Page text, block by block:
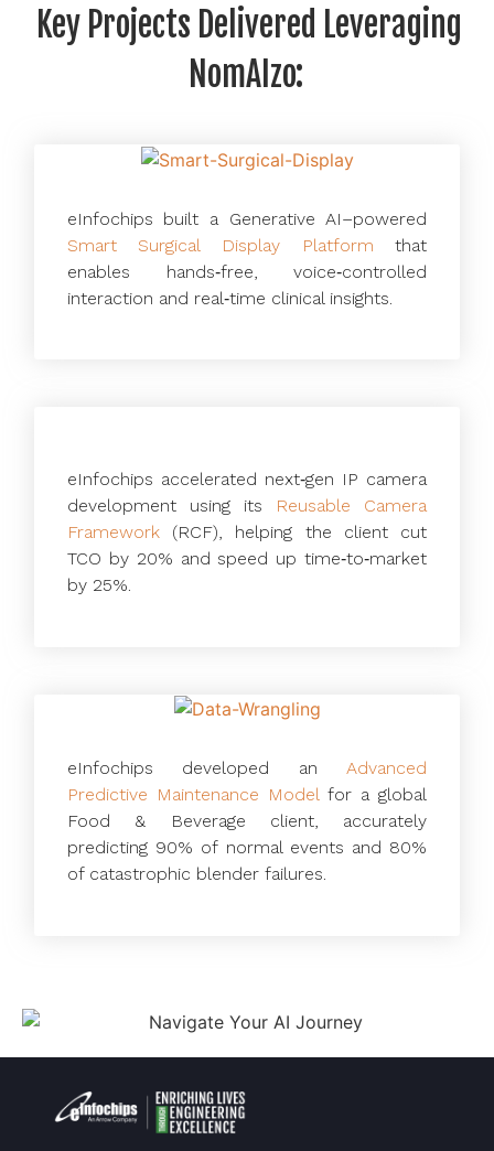
Key Projects Delivered Leveraging
NomAIzo:
eInfochips built a Generative AI–powered
Smart Surgical Display Platform that
enables hands‑free, voice‑controlled
interaction and real‑time clinical insights.
eInfochips accelerated next‑gen IP camera
development using its Reusable Camera
Framework(RCF), helping the client cut
TCO by 20% and speed up time‑to‑market
by 25%.
eInfochips developed anAdvanced
Predictive Maintenance Modelfor a global
Food & Beverage client, accurately
predicting 90% of normal events and 80%
of catastrophic blender failures.